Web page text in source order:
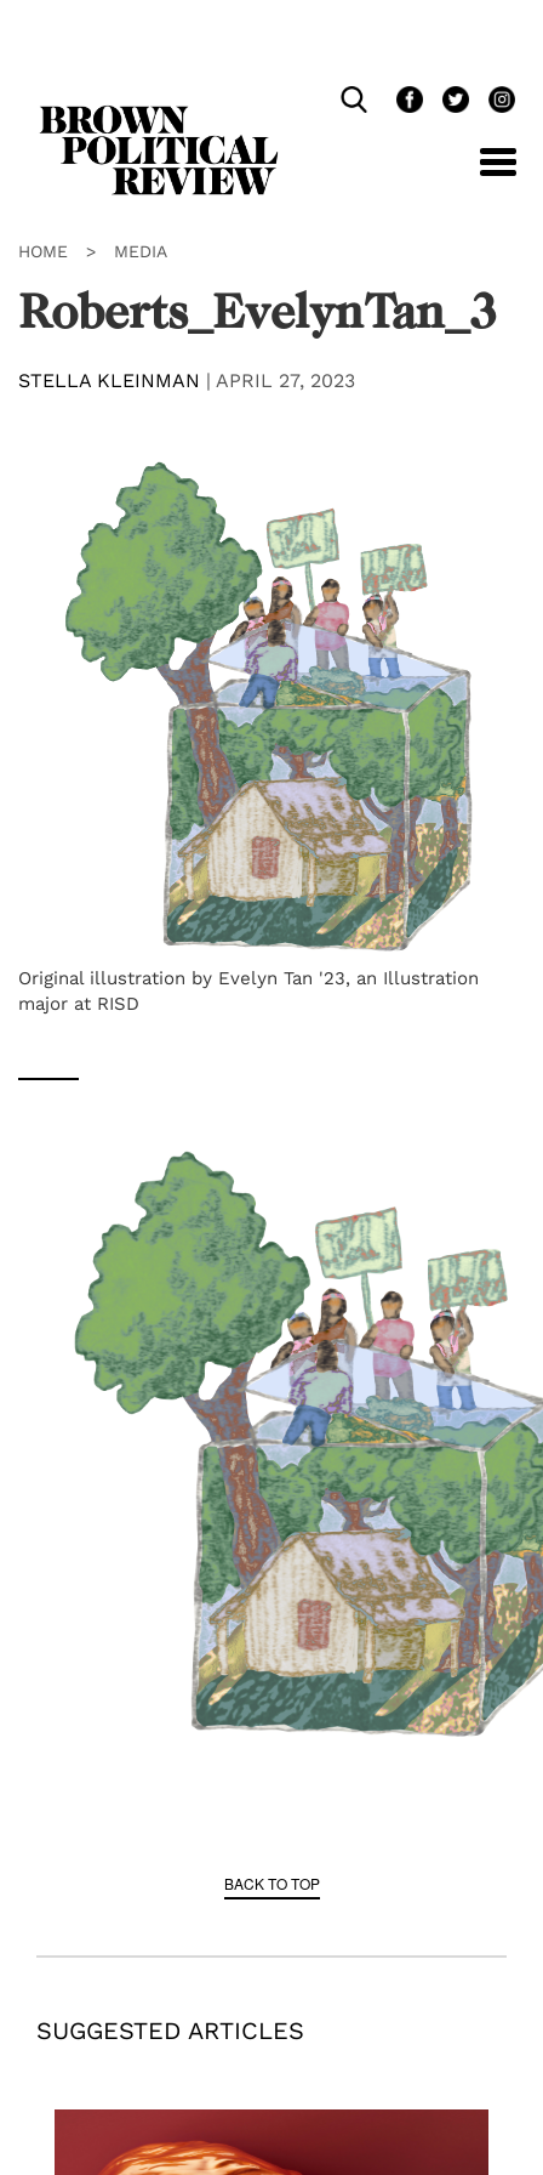
HOME > MEDIA
Roberts_EvelynTan_3
STELLA KLEINMAN | APRIL 27, 2023
Original illustration by Evelyn Tan '23, an Illustration
major at RISD
BACK TO TOP
SUGGESTED ARTICLES